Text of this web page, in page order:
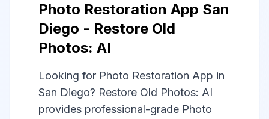
Photo Restoration App San
Diego - Restore Old
Photos: AI
Looking for Photo Restoration App in
San Diego? Restore Old Photos: AI
provides professional-grade Photo